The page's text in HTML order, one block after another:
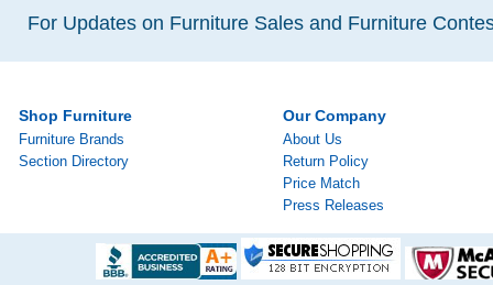
For Updates on Furniture Sales and Furniture
Shop Furniture
Furniture Brands
Section Directory
Our Company
About Us
Return Policy
Price Match
Press Releases